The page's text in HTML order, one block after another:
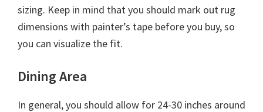
sizing. Keep in mind that you should mark out rug
dimensions with painter’s tape before you buy, so
you can visualize the fit.
Dining Area
In general, you should allow for 24-30 inches around